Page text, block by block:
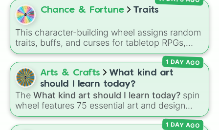
Emo stage (14 or so)
Infected (Virus of any kind)
Scientist (Started the virus)
Experiment subject (Escaped or
Play boy/girl
Gaslighter or blackmailer
Racist
Homophobic
Soldier (Danger of war)
On the FBI watchlist (Criminal)
Short
Tall
Chance & Fortune Traits
This character-building wheel assigns random
traits, buffs, and curses for tabletop RPGs,
custom anime campaigns, or fantasy roleplay
games. With slices featuring overpowered
abilities likeSword God ,God of Magic, and
Void Walker, alongside risky debuffs like
Cancer, andBlind, it instantly reshapes how
your character plays and scales.
Arts & Crafts
What kind art
should I learn today?
The What kind art should I learn today? spin
wheel features 75 essential art and design
topics, ranging from core techniques like
Anatomy,Perspective, andColor Theoryto
1 DAY AGO
1 DAY AGO